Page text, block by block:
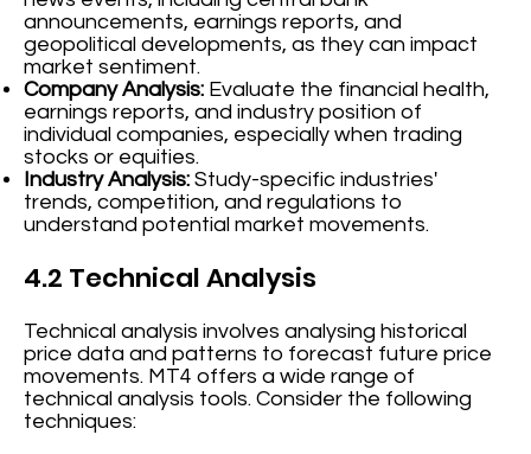
announcements, earnings reports, and
geopolitical developments, as they can impact
market sentiment.
Company Analysis: Evaluate the financial health,
earnings reports, and industry position of
individual companies, especially when trading
stocks or equities.
Industry Analysis: Study-specific industries'
trends, competition, and regulations to
understand potential market movements.
4.2 Technical Analysis
Technical analysis involves analysing historical
price data and patterns to forecast future price
movements. MT4 offers a wide range of
technical analysis tools. Consider the following
techniques: